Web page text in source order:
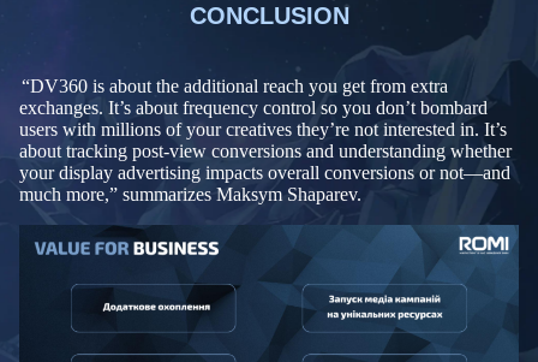
CONCLUSION
“DV360 is about the additional reach you get from extra
exchanges. It’s about frequency control so you don’t bombard
users with millions of your creatives they’re not interested in. It’s
about tracking post-view conversions and understanding whether
your display advertising impacts overall conversions or not—and
much more,” summarizes Maksym Shaparev.